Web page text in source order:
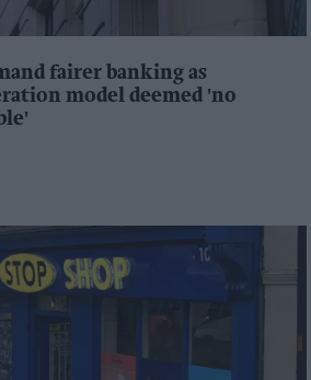
fairer banking as
model deemed 'no